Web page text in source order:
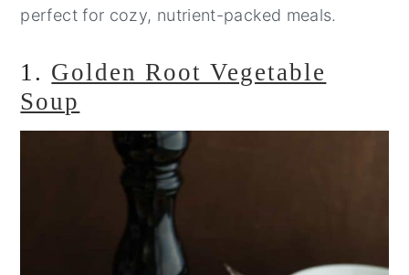
perfect for cozy, nutrient-packed meals.
1. Golden Root Vegetable
Soup